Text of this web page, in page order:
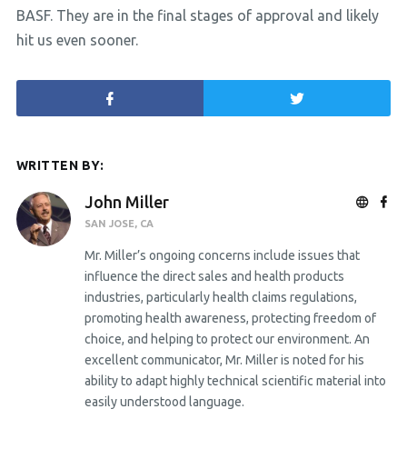
BASF. They are in the final stages of approval and likely
hit us even sooner.
WRITTEN BY:
John Miller
SAN JOSE, CA
Mr. Miller’s ongoing concerns include issues that
influence the direct sales and health products
industries, particularly health claims regulations,
promoting health awareness, protecting freedom of
choice, and helping to protect our environment. An
excellent communicator, Mr. Miller is noted for his
ability to adapt highly technical scientific material into
easily understood language.